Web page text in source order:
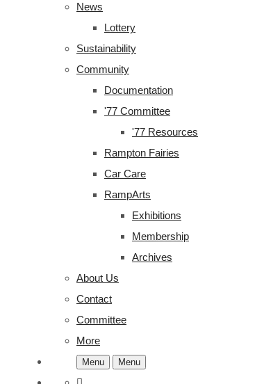
News
Lottery
Sustainability
Community
Documentation
'77 Committee
'77 Resources
Rampton Fairies
Car Care
RampArts
Exhibitions
Membership
Archives
About Us
Contact
Committee
More
Menu Menu